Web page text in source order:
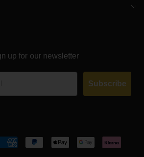
up for our newsletter
Subscribe